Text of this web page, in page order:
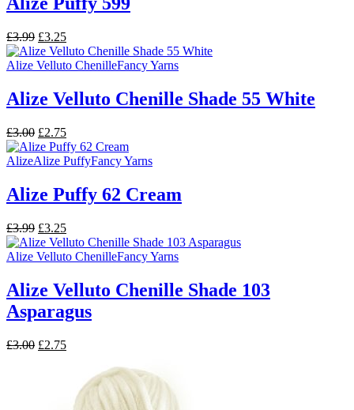
£3.99 Original
price
was:
£3.25Current
price
is:
Alize Velluto ChenilleFancy Yarns
Alize Velluto Chenille Shade 55 White
£3.00 Original
price
was:
£2.75Current
price
is:
AlizeAlize PuffyFancy Yarns
Alize Puffy 62 Cream
£3.99 Original
price
was:
£3.25Current
price
is:
Alize Velluto ChenilleFancy Yarns
Alize Velluto Chenille Shade 103
Asparagus
£3.00 Original
£2.75Current
£2.75.